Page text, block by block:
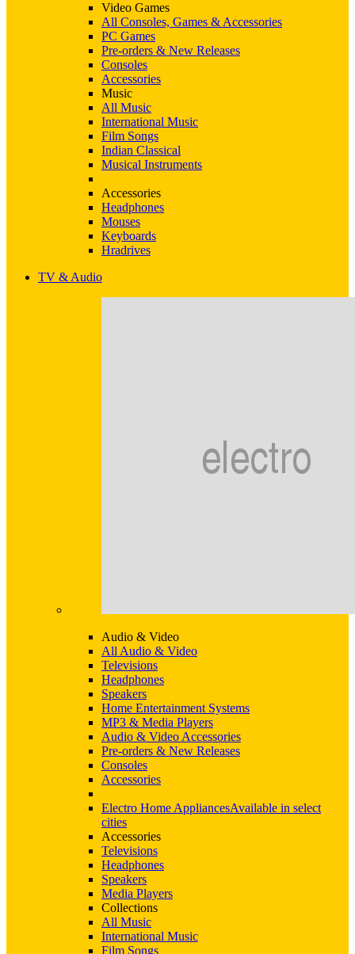
Video Games
All Consoles, Games & Accessories
PC Games
Pre-orders & New Releases
Consoles
Accessories
Music
All Music
International Music
Film Songs
Indian Classical
Musical Instruments
Accessories
Headphones
Mouses
Keyboards
Hradrives
TV & Audio
Audio & Video
All Audio & Video
Televisions
Headphones
Speakers
Home Entertainment Systems
MP3 & Media Players
Audio & Video Accessories
Pre-orders & New Releases
Consoles
Accessories
Electro Home AppliancesAvailable in select
cities
Accessories
Televisions
Headphones
Speakers
Media Players
Collections
All Music
International Music
Film Songs